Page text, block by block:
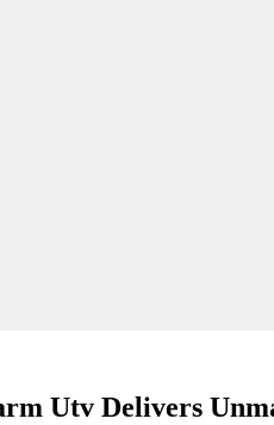
Utv Delivers